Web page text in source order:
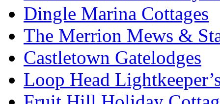
Dingle Marina Cottages
The Merrion Mews &
Castletown Gatelodges
Loop Head